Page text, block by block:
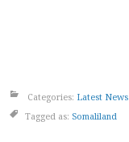
Categories: Latest News
Tagged as: Somaliland